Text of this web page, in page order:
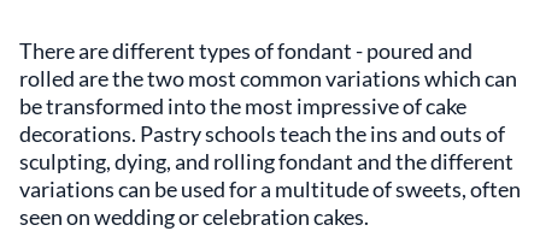
There are different types of fondant - poured and
rolled are the two most common variations which can
be transformed into the most impressive of cake
decorations. Pastry schools teach the ins and outs of
sculpting, dying, and rolling fondant and the different
variations can be used for a multitude of sweets, often
seen on wedding or celebration cakes.